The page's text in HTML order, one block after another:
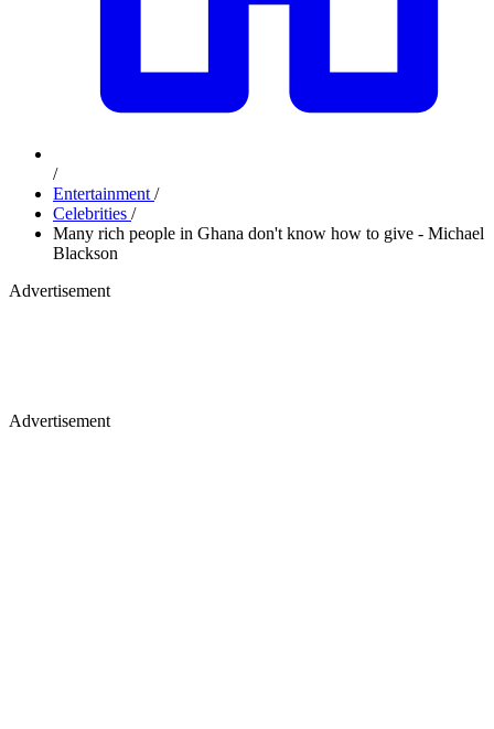
/
Entertainment /
Celebrities /
Many rich people in Ghana don't know how to give - Michael
Blackson
Advertisement
Advertisement